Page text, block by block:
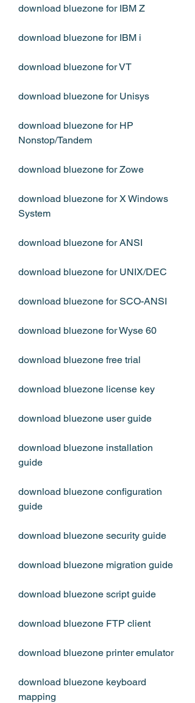
download bluezone for IBM Z
download bluezone for IBM i
download bluezone for VT
download bluezone for Unisys
download bluezone for HP
Nonstop/Tandem
download bluezone for Zowe
download bluezone for X Windows
System
download bluezone for ANSI
download bluezone for UNIX/DEC
download bluezone for SCO-ANSI
download bluezone for Wyse 60
download bluezone free trial
download bluezone license key
download bluezone user guide
download bluezone installation
guide
download bluezone configuration
guide
download bluezone security guide
download bluezone migration guide
download bluezone script guide
download bluezone FTP client
download bluezone printer emulator
download bluezone keyboard
mapping